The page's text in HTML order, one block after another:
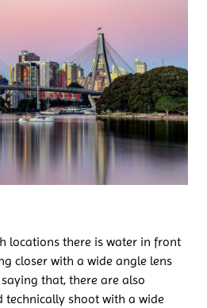
locations there is water in front
closer with a wide angle lens
that, there are also
technically shoot with a wide